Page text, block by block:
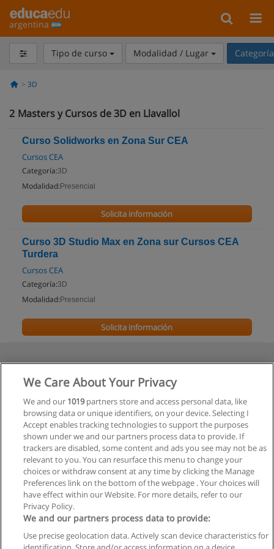
argentina
Tipo de curso Modalidad / Lugar
3D
2 Masters y Cursos de 3D en Llavallol
Curso Solidworks en Zona Sur CEA
Cursos CEA
Categoría:3D
Modalidad: Presencial
Solicita información
Curso 3D Studio Max en Zona sur Cursos CEA
Turdera
Cursos CEA
Categoría:3D
Modalidad: Presencial
Solicita información
Reglas de uso
We Care About Your Privacy
We and our 1019partners store and access personal data, like
browsing data or unique identifiers, on your device. Selecting I
Accept enables tracking technologies to support the purposes
shown under we and our partners process data to provide. If
trackers are disabled, some content and ads you see may not be as
relevant to you. You can resurface this menu to change your
choices or withdraw consent at any time by clicking the Manage
Preferences link on the bottom of the webpage . Your choices will
have effect within our Website. For more details, refer to our
Privacy Policy.
We and our partners process data to provide:
Use precise geolocation data. Actively scan device characteristics for